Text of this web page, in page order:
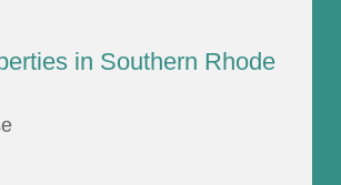
in Southern Rhode